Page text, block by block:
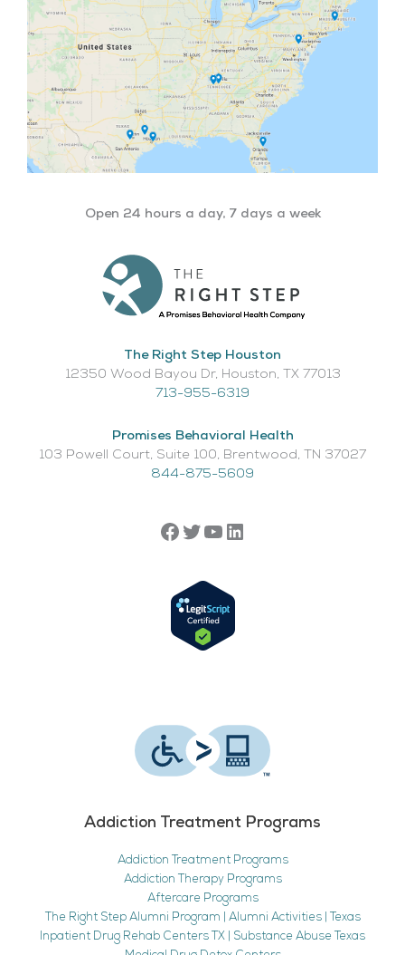
Open 24 hours a day, 7 days a week
The Right Step Houston
12350 Wood Bayou Dr, Houston, TX 77013​
713-955-6319
Promises Behavioral Health
103 Powell Court, Suite 100, Brentwood, TN 37027
844-875-5609
Addiction Treatment Programs
Addiction Treatment Programs
Addiction Therapy Programs
Aftercare Programs
The Right Step Alumni Program | Alumni Activities | Texas
Inpatient Drug Rehab Centers TX | Substance Abuse Texas